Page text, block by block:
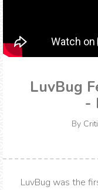
LuvBug
-
By
LuvBug was the